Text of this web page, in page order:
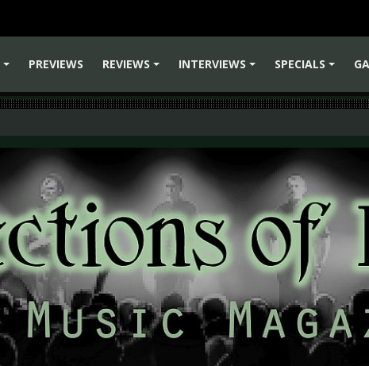
PREVIEWS
REVIEWS
INTERVIEWS
SPECIALS